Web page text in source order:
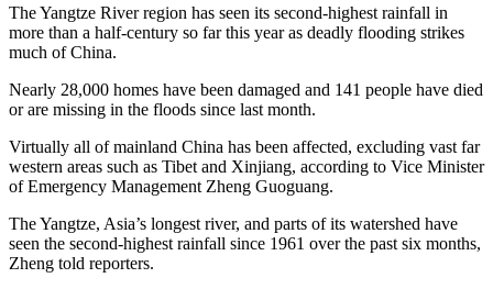
The Yangtze River region has seen its second-highest rainfall in
more than a half-century so far this year as deadly flooding strikes
much of China.
Nearly 28,000 homes have been damaged and 141 people have died
or are missing in the floods since last month.
Virtually all of mainland China has been affected, excluding vast far
western areas such as Tibet and Xinjiang, according to Vice Minister
of Emergency Management Zheng Guoguang.
The Yangtze, Asia’s longest river, and parts of its watershed have
seen the second-highest rainfall since 1961 over the past six months,
Zheng told reporters.